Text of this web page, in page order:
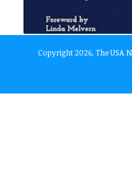
Copyright 2026, The USA